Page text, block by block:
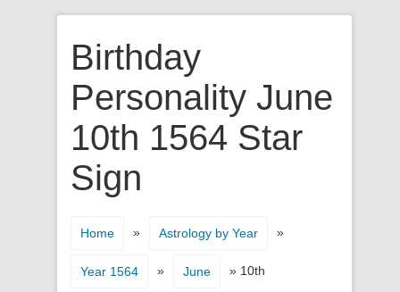
Birthday
Personality June
10th 1564 Star
Sign
Home » Astrology by Year »
Year 1564 » June » 10th